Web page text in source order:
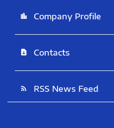
location_city Company Profile
contact_page Contacts
rss_feed RSS News Feed